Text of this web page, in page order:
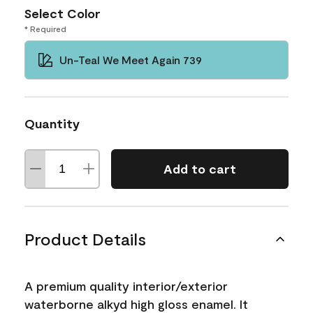
Select Color
* Required
Un-Teal We Meet Again 739
Quantity
Add to cart
Product Details
A premium quality interior/exterior
waterborne alkyd high gloss enamel. It